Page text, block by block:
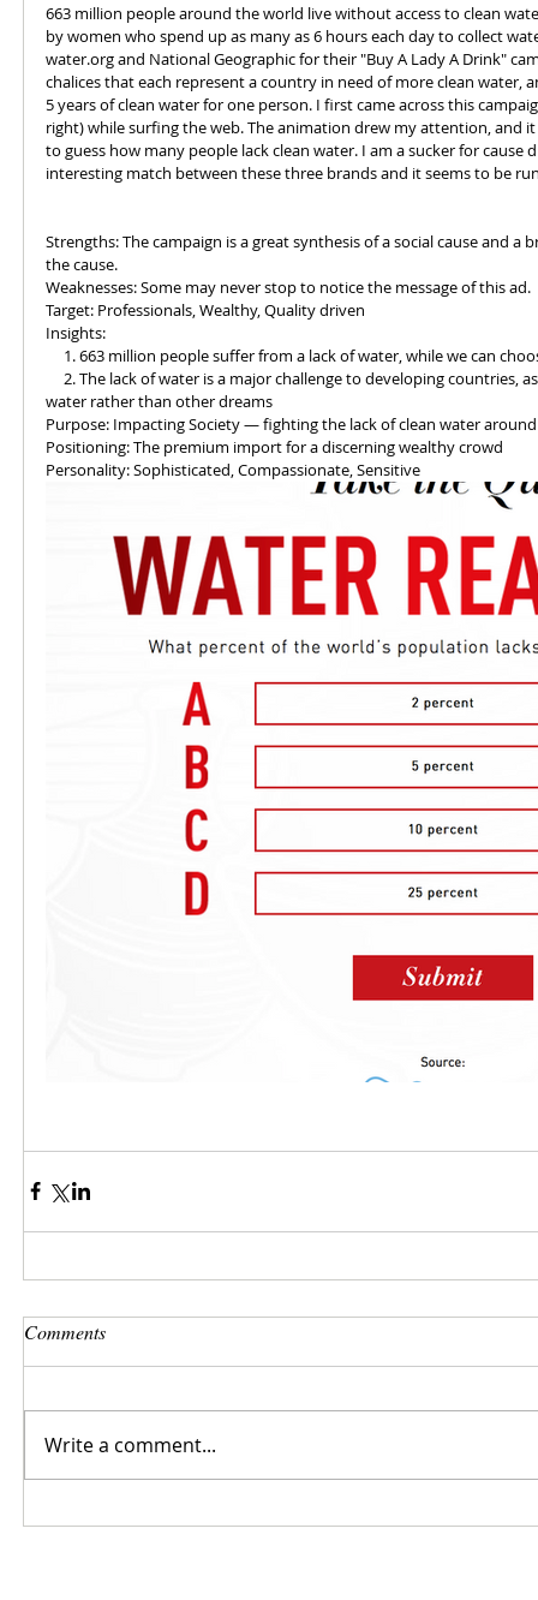
663 million people around the world live without access to clean
by women who spend up as many as 6 hours each day to collect
water.org and National Geographic for their "Buy A Lady A Drink"
chalices that each represent a country in need of more clean water,
5 years of clean water for one person. I first came across this
right) while surfing the web. The animation drew my attention, and
to guess how many people lack clean water. I am a sucker for cause
interesting match between these three brands and it seems to be
Strengths: The campaign is a great synthesis of a social cause and
the cause.
Weaknesses: Some may never stop to notice the message of this ad.
Target: Professionals, Wealthy, Quality driven
Insights:
1. 663 million people suffer from a lack of water, while we can
water rather than other dreams
Purpose: Impacting Society — fighting the lack of clean water
Positioning: The premium import for a discerning wealthy crowd
Personality: Sophisticated, Compassionate, Sensitive
Comments
Write a comment...